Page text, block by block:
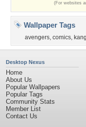
(For websites
Wallpaper Tags
avengers, comics, kang
Desktop Nexus
Home
About Us
Popular Wallpapers
Popular Tags
Community Stats
Member List
Contact Us